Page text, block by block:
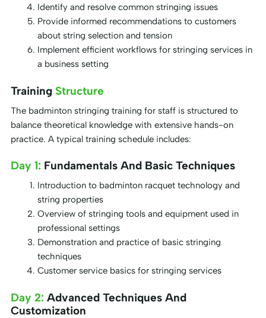
Identify and resolve common stringing issues
Provide informed recommendations to customers
about string selection and tension
Implement efficient workflows for stringing services in
a business setting
Training Structure
The badminton stringing training for staff is structured to
balance theoretical knowledge with extensive hands-on
practice. A typical training schedule includes:
Day 1: Fundamentals And Basic Techniques
Introduction to badminton racquet technology and
string properties
Overview of stringing tools and equipment used in
professional settings
Demonstration and practice of basic stringing
techniques
Customer service basics for stringing services
Day 2: Advanced Techniques And
Customization